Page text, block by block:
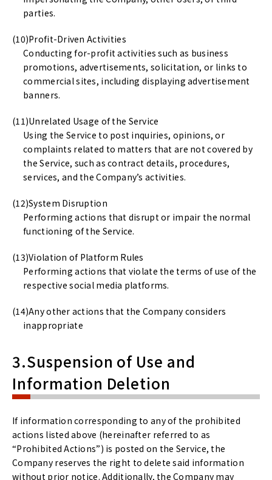
parties.
Profit-Driven Activities
Conducting for-profit activities such as business
promotions, advertisements, solicitation, or links to
commercial sites, including displaying advertisement
banners.
Unrelated Usage of the Service
Using the Service to post inquiries, opinions, or
complaints related to matters that are not covered by
the Service, such as contract details, procedures,
services, and the Company’s activities.
System Disruption
Performing actions that disrupt or impair the normal
functioning of the Service.
Violation of Platform Rules
Performing actions that violate the terms of use of the
respective social media platforms.
Any other actions that the Company considers
inappropriate
3.Suspension of Use and
Information Deletion
If information corresponding to any of the prohibited
actions listed above (hereinafter referred to as
“Prohibited Actions”) is posted on the Service, the
Company reserves the right to delete said information
without prior notice. Additionally, the Company may